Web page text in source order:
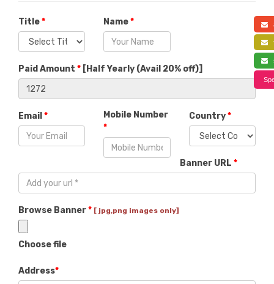
Title* Name*
Paid Amount * [ Half Yearly (Avail 20% off)]
Email *
Mobile Number
*
Country*
Banner URL *
Browse Banner* [ jpg,png images only]
Choose file
Address*